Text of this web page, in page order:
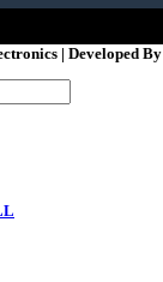
| Developed By